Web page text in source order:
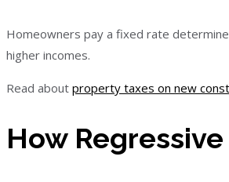
Homeowners pay a fixed rate
higher incomes.
Read about property taxes on new
How